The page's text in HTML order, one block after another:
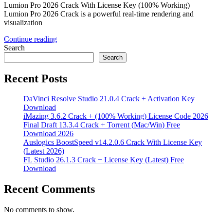
Lumion Pro 2026 Crack With License Key (100% Working)
Lumion Pro 2026 Crack is a powerful real-time rendering and
visualization
Continue reading
Search
Search
Recent Posts
DaVinci Resolve Studio 21.0.4 Crack + Activation Key
Download
iMazing 3.6.2 Crack + (100% Working) License Code 2026
Final Draft 13.3.4 Crack + Torrent (Mac/Win) Free
Download 2026
Auslogics BoostSpeed v14.2.0.6 Crack With License Key
(Latest 2026)
FL Studio 26.1.3 Crack + License Key (Latest) Free
Download
Recent Comments
No comments to show.